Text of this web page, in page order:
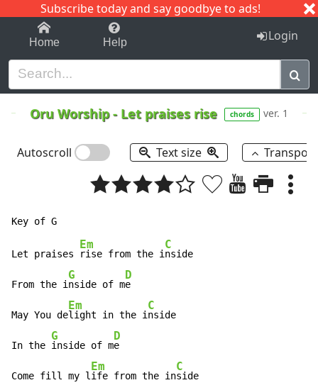
Subscribe today and say goodbye to ads!
1-9 C I J
Home Help Login
Oru Worship- Let praises rise chords ver. 1
Autoscroll Text size
Let praises
Em
rise from the i
C
nside
From the i
G
nside of m
D
e
May You de
Em
light in the i
C
nside
In the
G
inside of m
D
e
Come fill my l
Em
ife from the in
C
side